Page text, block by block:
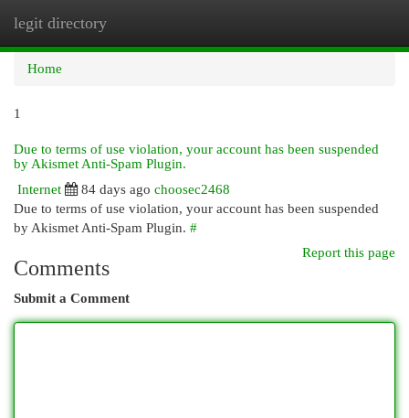
legit directory
Home
1
Due to terms of use violation, your account has been suspended
by Akismet Anti-Spam Plugin.
Internet
84 days ago choosec2468
Due to terms of use violation, your account has been suspended
by Akismet Anti-Spam Plugin. #
Report this page
Comments
Submit a Comment